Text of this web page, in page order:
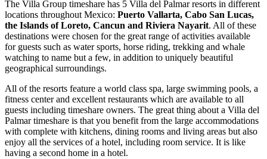
The Villa Group timeshare has 5 Villa del Palmar resorts in different
locations throughout Mexico: Puerto Vallarta, Cabo San Lucas,
the Islands of Loreto, Cancun and Riviera Nayarit. All of these
destinations were chosen for the great range of activities available
for guests such as water sports, horse riding, trekking and whale
watching to name but a few, in addition to uniquely beautiful
geographical surroundings.
All of the resorts feature a world class spa, large swimming pools, a
fitness center and excellent restaurants which are available to all
guests including timeshare owners. The great thing about a Villa del
Palmar timeshare is that you benefit from the large accommodations
with complete with kitchens, dining rooms and living areas but also
enjoy all the services of a hotel, including room service. It is like
having a second home in a hotel.